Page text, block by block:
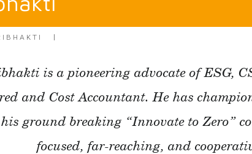
is a pioneering advocate of ESG,
and Cost Accountant. He has
ground breaking “Innovate to Zero”
focused, far-reaching, and